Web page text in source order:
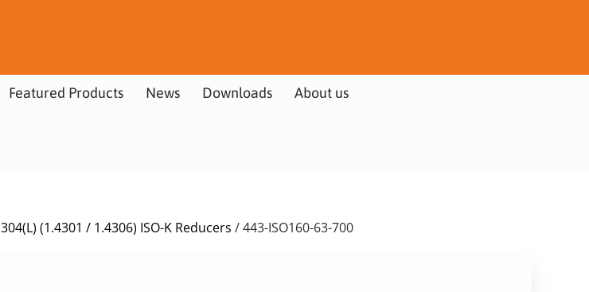
Featured Products News Downloads About us
304(L) (1.4301 / 1.4306) ISO-K Reducers / 443-ISO160-63-700